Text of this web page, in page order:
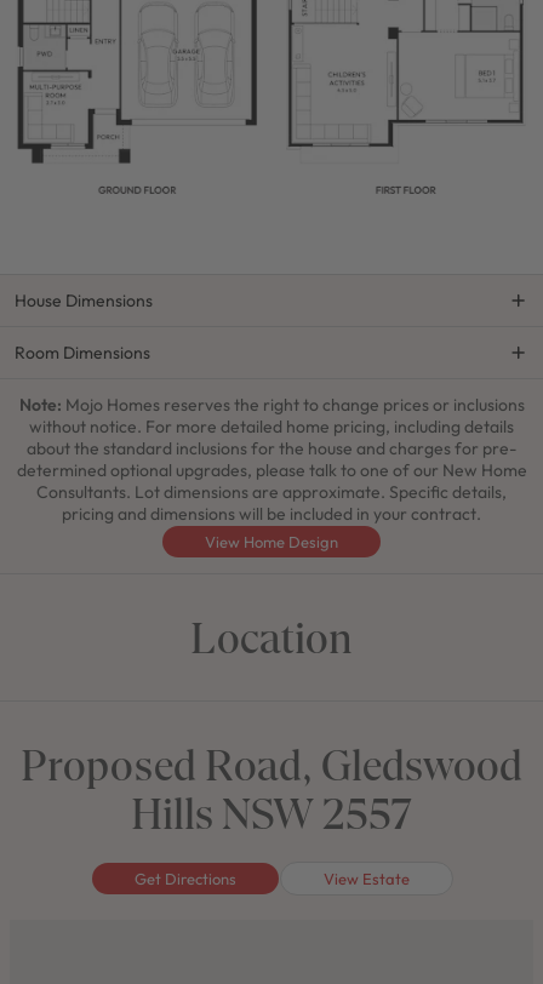
House Dimensions
Room Dimensions
Note: Mojo Homes reserves the right to change prices or inclusions
without notice. For more detailed home pricing, including details
about the standard inclusions for the house and charges for pre-
determined optional upgrades, please talk to one of our New Home
Consultants. Lot dimensions are approximate. Specific details,
pricing and dimensions will be included in your contract.
View Home Design
Location
Proposed Road, Gledswood
Hills NSW 2557
Get Directions View Estate